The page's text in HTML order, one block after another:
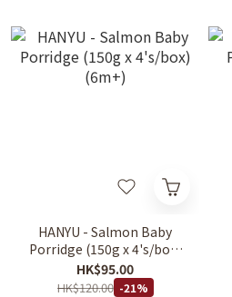
HANYU - Salmon Baby
Porridge (150g x 4's/box)
(6m+)
HK$95.00
HK$120.00 -21%